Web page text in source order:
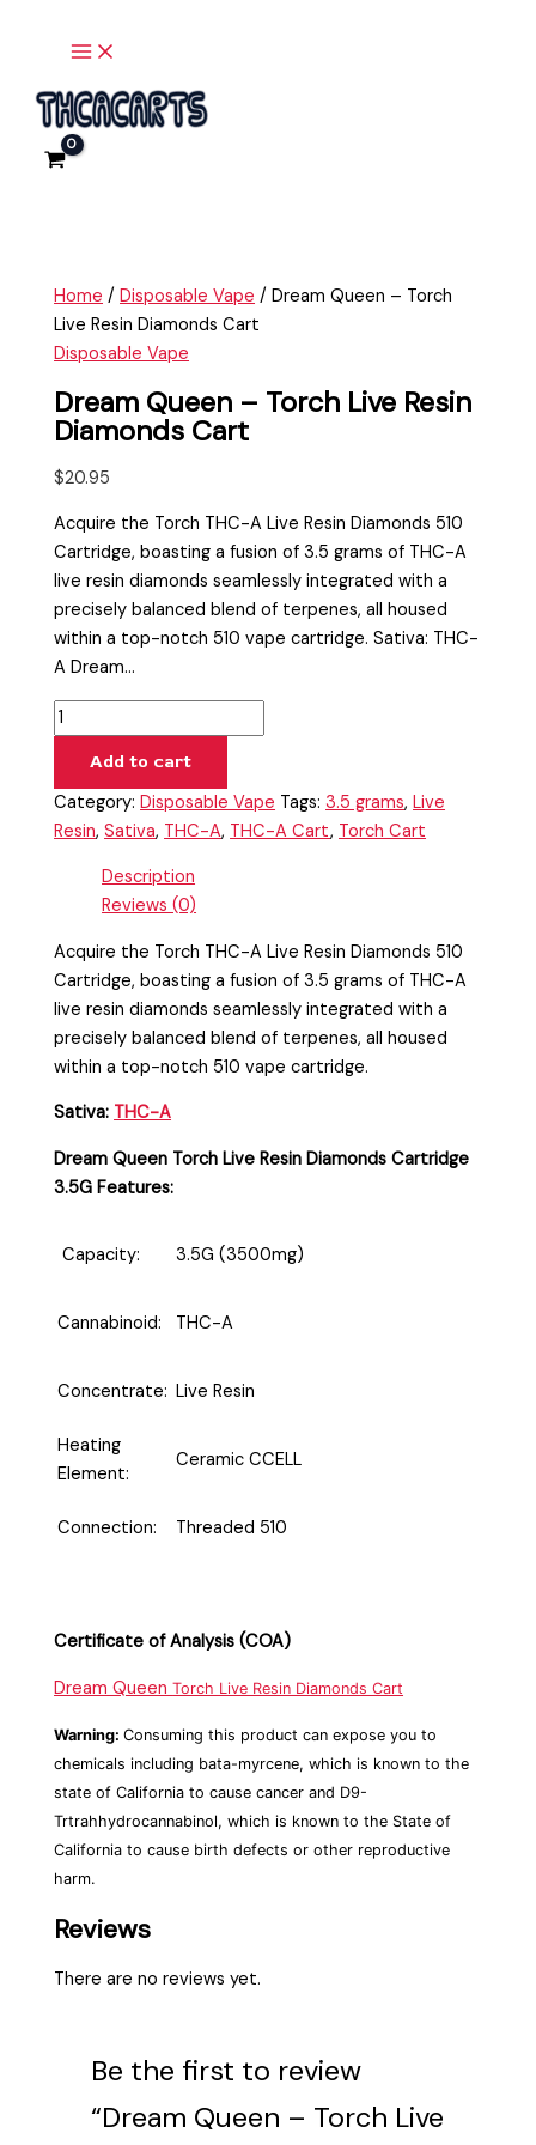
Home /Disposable Vape / Dream Queen – Torch
Live Resin Diamonds Cart
Disposable Vape
Dream Queen – Torch Live Resin
Diamonds Cart
$20.95
Acquire the Torch THC-A Live Resin Diamonds 510
Cartridge, boasting a fusion of 3.5 grams of THC-A
live resin diamonds seamlessly integrated with a
precisely balanced blend of terpenes, all housed
within a top-notch 510 vape cartridge. Sativa: THC-
A Dream…
Queen
Torch
Live
Resin
Add to cart
Category:Disposable Vape Tags:3.5 grams,Live
Resin,Sativa, THC-A, THC-A Cart, Torch Cart
Description
Reviews (0)
Acquire the Torch THC-A Live Resin Diamonds 510
Cartridge, boasting a fusion of 3.5 grams of THC-A
live resin diamonds seamlessly integrated with a
precisely balanced blend of terpenes, all housed
within a top-notch 510 vape cartridge.
Sativa: THC-A
Dream Queen Torch Live Resin Diamonds Cartridge
3.5G Features:
Capacity: 3.5G (3500mg)
Cannabinoid: THC-A
Concentrate: Live Resin
Heating
Element:
Ceramic CCELL
Connection: Threaded 510
Certificate of Analysis (COA)
Dream QueenTorch Live Resin Diamonds Cart
Warning:Consuming this product can expose you to
chemicals including bata-myrcene, which is known to the
state of California to cause cancer and D9-
Trtrahhydrocannabinol, which is known to the State of
California to cause birth defects or other reproductive
harm.
Reviews
There are no reviews yet.
Be the first to review
“Dream Queen – Torch Live